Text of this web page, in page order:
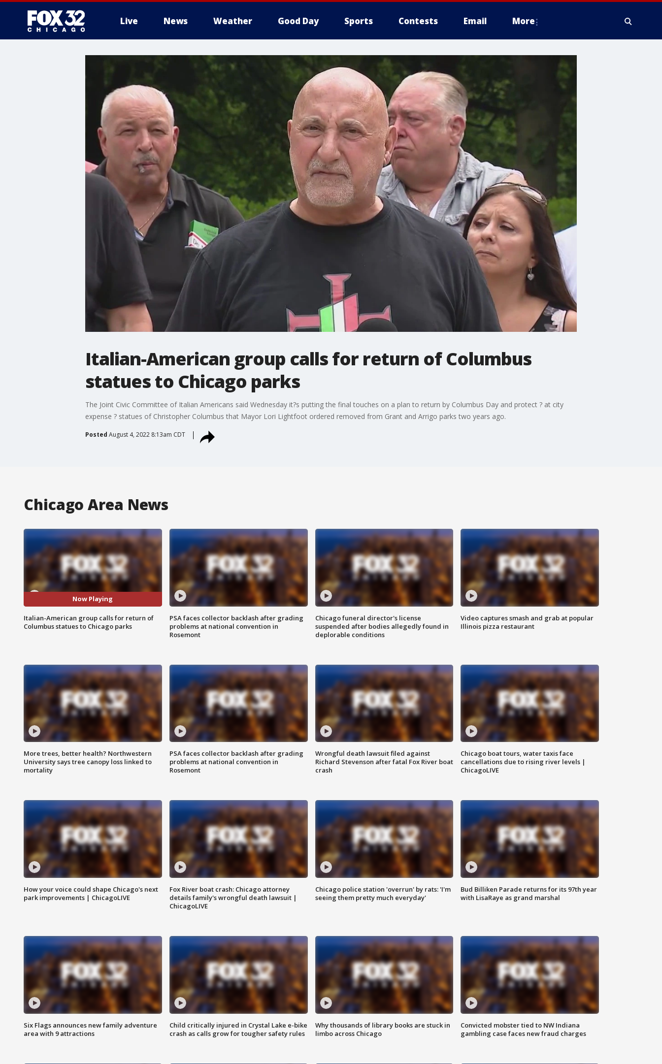
Live News Weather Good Day Sports Contests Email More
Italian-American group calls for return of Columbus
statues to Chicago parks
The Joint Civic Committee of Italian Americans said Wednesday it?s putting the final touches on a plan to return by Columbus Day and protect ? at city
expense ? statues of Christopher Columbus that Mayor Lori Lightfoot ordered removed from Grant and Arrigo parks two years ago.
Posted August 4, 2022 8:13am CDT
Chicago Area News
Now Playing
Italian-American group calls for return of
Columbus statues to Chicago parks
PSA faces collector backlash after grading
problems at national convention in
Rosemont
Chicago funeral director's license
suspended after bodies allegedly found in
deplorable conditions
Video captures smash and grab at popular
Illinois pizza restaurant
More trees, better health? Northwestern
University says tree canopy loss linked to
mortality
PSA faces collector backlash after grading
problems at national convention in
Rosemont
Wrongful death lawsuit filed against
Richard Stevenson after fatal Fox River boat
crash
Chicago boat tours, water taxis face
cancellations due to rising river levels |
ChicagoLIVE
How your voice could shape Chicago's next
park improvements | ChicagoLIVE
Fox River boat crash: Chicago attorney
details family's wrongful death lawsuit |
ChicagoLIVE
Chicago police station 'overrun' by rats: 'I'm
seeing them pretty much everyday'
Bud Billiken Parade returns for its 97th year
with LisaRaye as grand marshal
Six Flags announces new family adventure
area with 9 attractions
Child critically injured in Crystal Lake e-bike
crash as calls grow for tougher safety rules
Why thousands of library books are stuck in
limbo across Chicago
Convicted mobster tied to NW Indiana
gambling case faces new fraud charges